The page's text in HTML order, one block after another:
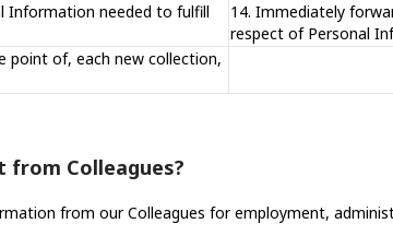
Information needed to fulfill
14. Immediately
respect of Personal
point of, each new collection,
Colleagues?
from our Colleagues for employment,